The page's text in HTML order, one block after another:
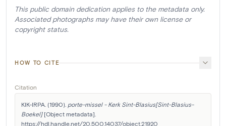
This public domain dedication applies to the metadata only.
Associated photographs may have their own license or
copyright status.
HOW TO CITE
Citation
KIK-IRPA. (1990). porte-missel - Kerk Sint-Blasius[Sint-Blasius-
Boekel] [Object metadata].
https://hdl.handle.net/20.500.14037/object.21920